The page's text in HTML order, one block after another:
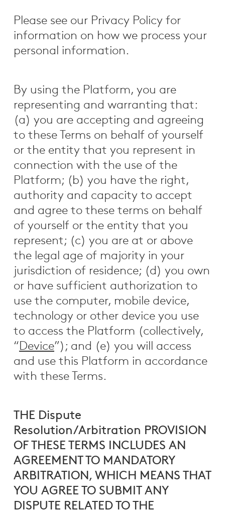
Please see our Privacy Policy for
information on how we process your
personal information.
By using the Platform, you are
representing and warranting that:
(a) you are accepting and agreeing
to these Terms on behalf of yourself
or the entity that you represent in
connection with the use of the
Platform; (b) you have the right,
authority and capacity to accept
and agree to these terms on behalf
of yourself or the entity that you
represent; (c) you are at or above
the legal age of majority in your
jurisdiction of residence; (d) you own
or have sufficient authorization to
use the computer, mobile device,
technology or other device you use
to access the Platform (collectively,
“Device”); and (e) you will access
and use this Platform in accordance
with these Terms.
THE Dispute
Resolution/Arbitration PROVISION
OF THESE TERMS INCLUDES AN
AGREEMENT TO MANDATORY
ARBITRATION, WHICH MEANS THAT
YOU AGREE TO SUBMIT ANY
DISPUTE RELATED TO THE